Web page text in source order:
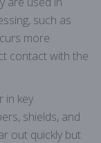
such as
more
contact with the
in key
shields, and
out quickly but